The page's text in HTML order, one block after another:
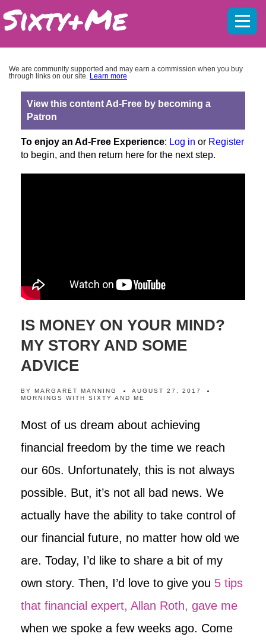
We are community supported and may earn a commission when you buy
through links on our site. Learn more
View this content Ad-Free by becoming a
Patron
To enjoy an Ad-Free Experience: Log in or Register
to begin, and then return here for the next step.
IS MONEY ON YOUR MIND?
MY STORY AND SOME
ADVICE
BY MARGARET MANNING
AUGUST 27, 2017
MORNINGS WITH SIXTY AND ME
Most of us dream about achieving
financial freedom by the time we reach
our 60s. Unfortunately, this is not always
possible. But, it’s not all bad news. We
actually have the ability to take control of
our financial future, no matter how old we
are. Today, I’d like to share a bit of my
own story. Then, I’d love to give you 5 tips
that financial expert, Allan Roth, gave me
when we spoke a few weeks ago. Come